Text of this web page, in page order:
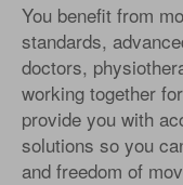
You benefit from
standards,
doctors,
working together
provide you with
solutions so you
and freedom of